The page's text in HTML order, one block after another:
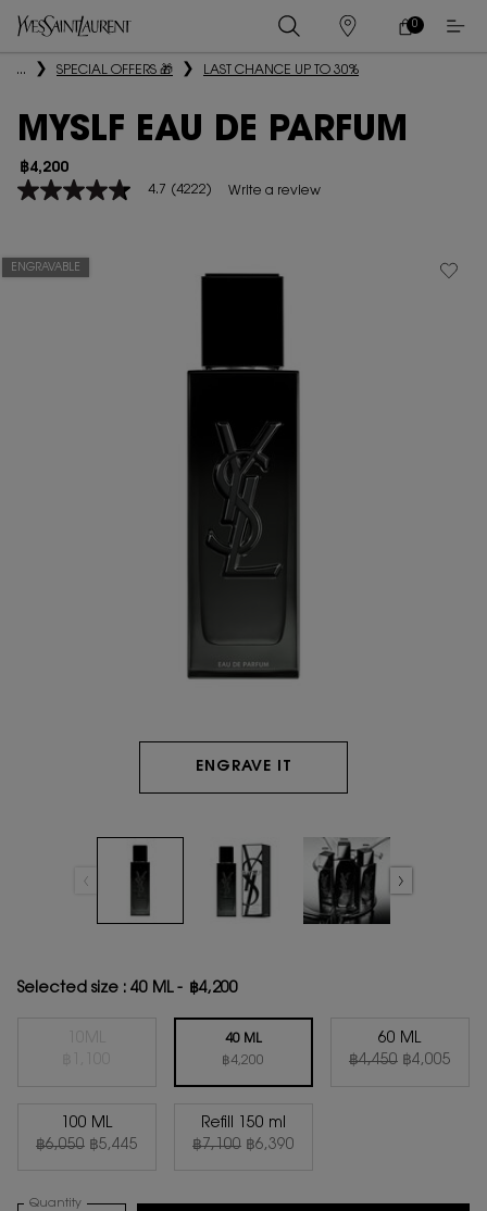
STORES
MY
CART
0
0 PRODUCT IN
Main content
... SPECIAL OFFERS 🎁 LAST CHANCE UP TO 30%
MYSLF EAU DE PARFUM
฿4,200
4.7
stars,
4.7 (4222) Write a review
ENGRAVABLE
ENGRAVE IT
Selected size : 40 ML- ฿4,200
The product variation is out of stock, {0}
Selected
40 ML
฿4,200
, 2 of 5 Selected
60 ML
Old price
฿4,450 New price
฿4,005
, 3 of 5
Selected
100 ML
Old price
฿6,050 New price
฿5,445
, 4 of 5 Selected
Refill 150 ml
Old price
฿7,100 New price
฿6,390
, 5 of 5
Quantity